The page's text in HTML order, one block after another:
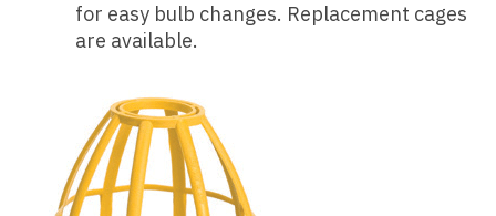
for easy bulb changes. Replacement cages
are available.